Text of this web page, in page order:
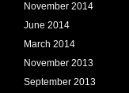
November 2014
June 2014
March 2014
November 2013
September 2013